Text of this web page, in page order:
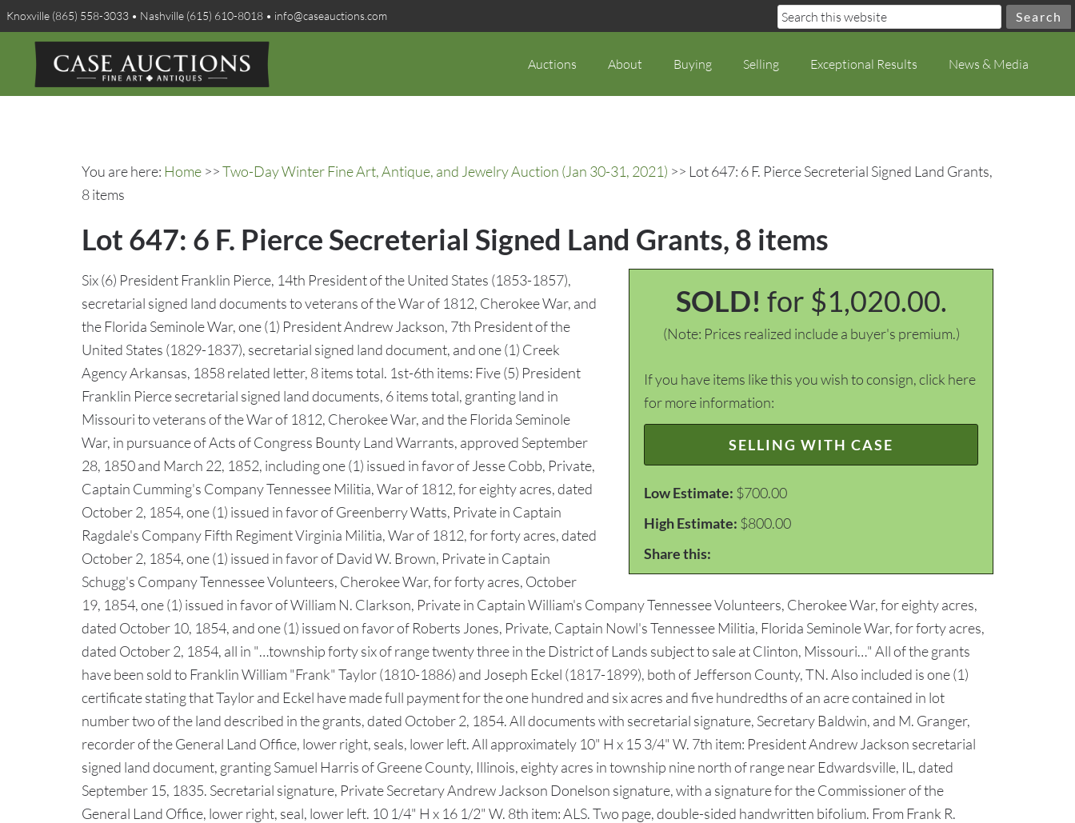
Knoxville (865) 558-3033 • Nashville (615) 610-8018 • info@caseauctions.com
Auctions About Buying Selling Exceptional Results News & Media
You are here: Home >>Two-Day Winter Fine Art, Antique, and Jewelry Auction (Jan 30-31, 2021) >> Lot 647: 6 F. Pierce Secreterial Signed Land Grants,
8 items
Lot 647: 6 F. Pierce Secreterial Signed Land Grants, 8 items
SOLD! for $1,020.00.
(Note: Prices realized include a buyer's premium.)
If you have items like this you wish to consign, click here
for more information:
SELLING WITH CASE
Low Estimate: $700.00
High Estimate: $800.00
Share this:
Six (6) President Franklin Pierce, 14th President of the United States (1853-1857),
secretarial signed land documents to veterans of the War of 1812, Cherokee War, and
the Florida Seminole War, one (1) President Andrew Jackson, 7th President of the
United States (1829-1837), secretarial signed land document, and one (1) Creek
Agency Arkansas, 1858 related letter, 8 items total. 1st-6th items: Five (5) President
Franklin Pierce secretarial signed land documents, 6 items total, granting land in
Missouri to veterans of the War of 1812, Cherokee War, and the Florida Seminole
War, in pursuance of Acts of Congress Bounty Land Warrants, approved September
28, 1850 and March 22, 1852, including one (1) issued in favor of Jesse Cobb, Private,
Captain Cumming's Company Tennessee Militia, War of 1812, for eighty acres, dated
October 2, 1854, one (1) issued in favor of Greenberry Watts, Private in Captain
Ragdale's Company Fifth Regiment Virginia Militia, War of 1812, for forty acres, dated
October 2, 1854, one (1) issued in favor of David W. Brown, Private in Captain
Schugg's Company Tennessee Volunteers, Cherokee War, for forty acres, October
19, 1854, one (1) issued in favor of William N. Clarkson, Private in Captain William's Company Tennessee Volunteers, Cherokee War, for eighty acres,
dated October 10, 1854, and one (1) issued on favor of Roberts Jones, Private, Captain Nowl's Tennessee Militia, Florida Seminole War, for forty acres,
dated October 2, 1854, all in "…township forty six of range twenty three in the District of Lands subject to sale at Clinton, Missouri…" All of the grants
have been sold to Franklin William "Frank" Taylor (1810-1886) and Joseph Eckel (1817-1899), both of Jefferson County, TN. Also included is one (1)
certificate stating that Taylor and Eckel have made full payment for the one hundred and six acres and five hundredths of an acre contained in lot
number two of the land described in the grants, dated October 2, 1854. All documents with secretarial signature, Secretary Baldwin, and M. Granger,
recorder of the General Land Office, lower right, seals, lower left. All approximately 10" H x 15 3/4" W. 7th item: President Andrew Jackson secretarial
signed land document, granting Samuel Harris of Greene County, Illinois, eighty acres in township nine north of range near Edwardsville, IL, dated
September 15, 1835. Secretarial signature, Private Secretary Andrew Jackson Donelson signature, with a signature for the Commissioner of the
General Land Office, lower right, seal, lower left. 10 1/4" H x 16 1/2" W. 8th item: ALS. Two page, double-sided handwritten bifolium. From Frank R.